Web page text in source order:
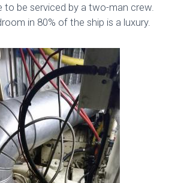
to be serviced by a two-man crew.
in 80% of the ship is a luxury.